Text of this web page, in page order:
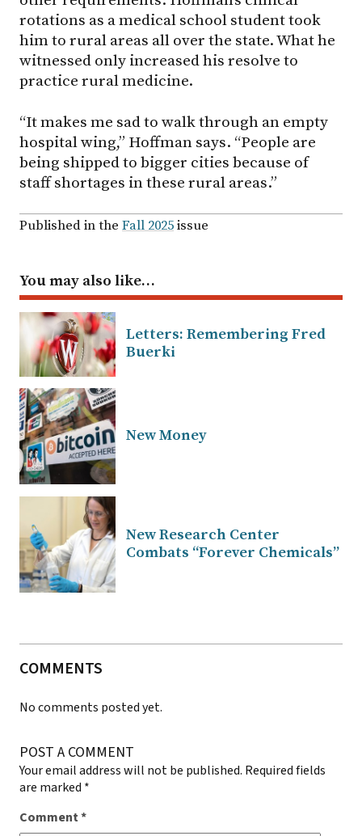
rotations as a medical school student took
him to rural areas all over the state. What he
witnessed only increased his resolve to
practice rural medicine.
“It makes me sad to walk through an empty
hospital wing,” Hoffman says. “People are
being shipped to bigger cities because of
staff shortages in these rural areas.”
Published in the Fall 2025issue
You may also like…
Letters: Remembering Fred
Buerki
New Money
New Research Center
Combats “Forever Chemicals”
COMMENTS
No comments posted yet.
POST A COMMENT
Your email address will not be published. Required fields
are marked *
Comment*